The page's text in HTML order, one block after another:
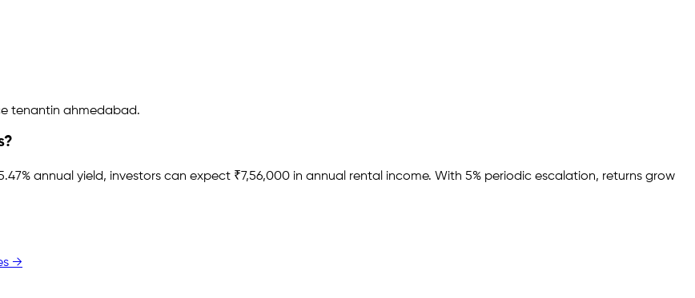
tenantin ahmedabad.
annual yield, investors can expect ₹7,56,000 in annual rental income. With 5% periodic escalation, returns grow
→